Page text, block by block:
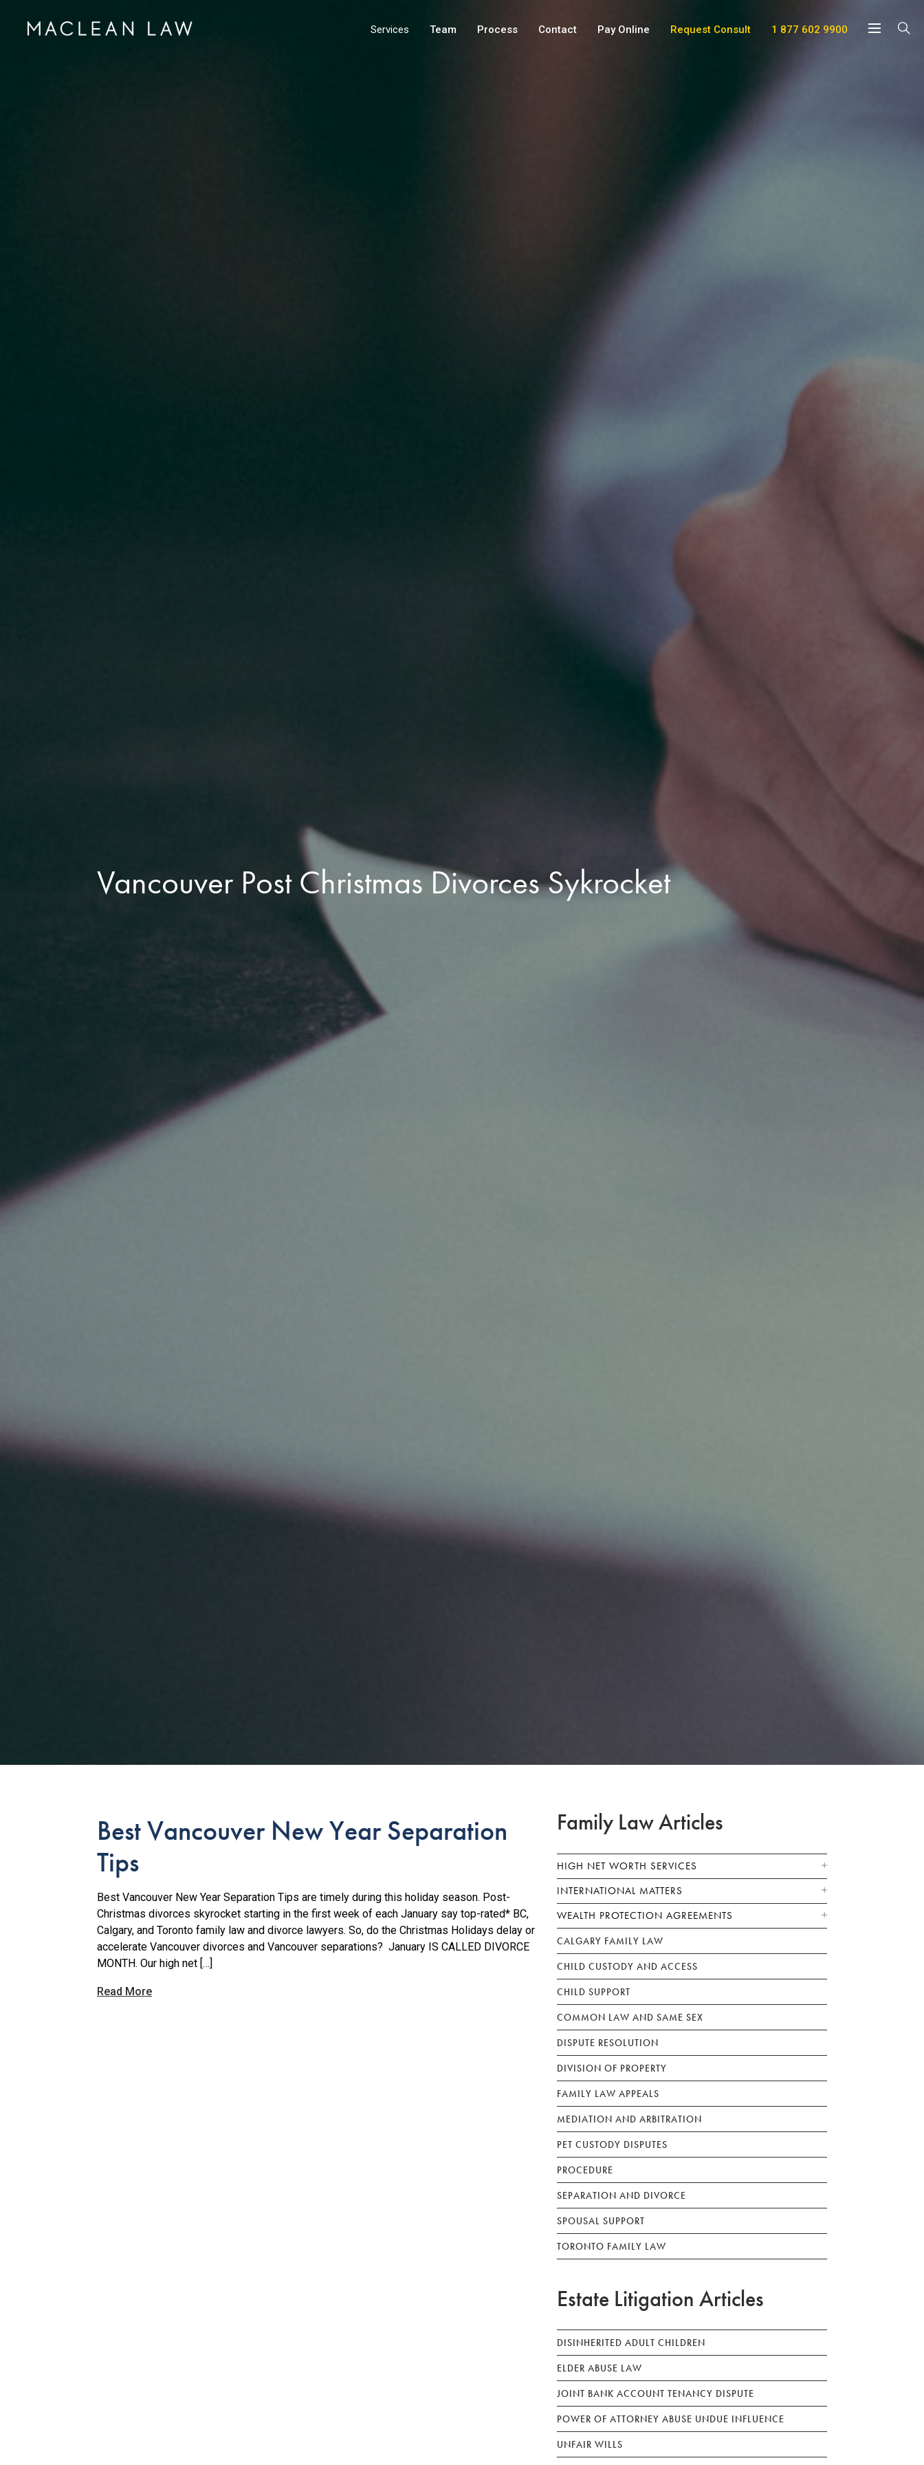
1 877 602 9900
Request Consult
Pay Online
Contact
Process
Team
Services
Vancouver Post Christmas Divorces Sykrocket
Best Vancouver New Year Separation
Tips
Best Vancouver New Year Separation Tips are timely during this holiday season. Post-
Christmas divorces skyrocket starting in the first week of each January say top-rated* BC,
Calgary, and Toronto family law and divorce lawyers. So, do the Christmas Holidays delay or
accelerate Vancouver divorces and Vancouver separations? January IS CALLED DIVORCE
MONTH. Our high net […]
Read More
Family Law Articles
HIGH NET WORTH SERVICES
INTERNATIONAL MATTERS
WEALTH PROTECTION AGREEMENTS
CALGARY FAMILY LAW
CHILD CUSTODY AND ACCESS
CHILD SUPPORT
COMMON LAW AND SAME SEX
DISPUTE RESOLUTION
DIVISION OF PROPERTY
FAMILY LAW APPEALS
MEDIATION AND ARBITRATION
PET CUSTODY DISPUTES
PROCEDURE
SEPARATION AND DIVORCE
SPOUSAL SUPPORT
TORONTO FAMILY LAW
Estate Litigation Articles
DISINHERITED ADULT CHILDREN
ELDER ABUSE LAW
JOINT BANK ACCOUNT TENANCY DISPUTE
POWER OF ATTORNEY ABUSE UNDUE INFLUENCE
UNFAIR WILLS